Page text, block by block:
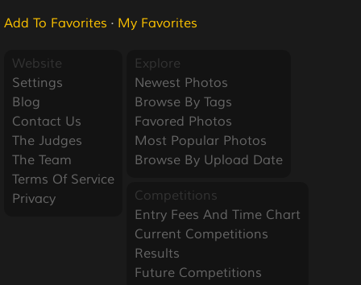
Add To Favorites · My Favorites
Website
Settings
Blog
Contact Us
The Judges
The Team
Terms Of Service
Privacy
Explore
Newest Photos
Browse By Tags
Favored Photos
Most Popular Photos
Browse By Upload Date
Competitions
Entry Fees And Time Chart
Current Competitions
Results
Future Competitions